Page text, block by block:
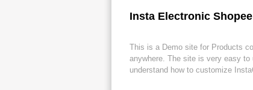
Insta Electronic
This is a Demo site for Products
anywhere. The site is very easy
understand how to customize